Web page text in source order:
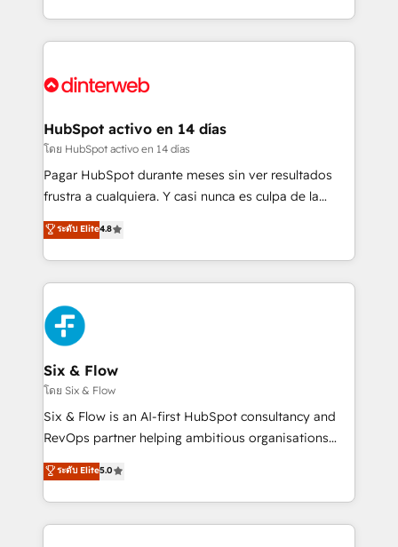
working with mid-market and enterprise
Platform Enablement, Custom Integration and
Certified
so selling and actually engaging with your customers
feels easy and pain-free. We are a top ranked
and Customer First Awards, 4.9/5 rating in HubSpot
helps the following industries: logistics & 3PL, home
improvement & construction, branding and
commercialization, real estate, health, education,
SaaS, Software Dev & IT and consulting, make the
the United States, EU, UAE, Mexico and Latin
America. From casual user to super fan: make
HubSpot activo en 14 días
โดย HubSpot activo en 14 días
Pagar HubSpot durante meses sin ver resultados
frustra a cualquiera. Y casi nunca es culpa de la
herramienta: es del enfoque con el que se
implementó. Trabajamos con un catálogo de +80
casos de uso: cada uno resuelve un problema
concreto de tu operación en HubSpot. La entrega
toma de 1 a 3 semanas por caso, abordamos varios
en paralelo cuando tiene sentido, y siempre
confirmamos resultados antes de seguir avanzando.
Empiezas a ver resultados antes de que termine el
mes. 🏆 HubSpot Partner of the Year 2022, máximo
reconocimiento del ecosistema. Elite Solutions
Partner, el nivel más alto. +700 clientes
Hospital ABC, Hogares Unión, Yves Rocher,
MacStore, Café Britt, Bella Piel, confiaron en
ระดับ Elite4.8
Six & Flow
โดย Six & Flow
Six & Flow is an AI-first HubSpot consultancy and
RevOps partner helping ambitious organisations
grow with clarity, confidence, and intelligence.
Operating across the UK, Netherlands, Ireland, and
Canada, we’ve delivered thousands of successful
HubSpot projects for mid-market and enterprise
ระดับ Elite5.0